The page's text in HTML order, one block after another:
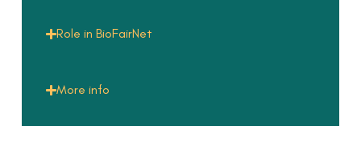
Role in BioFairNet
More info